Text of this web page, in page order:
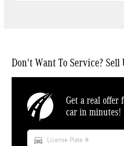
Don't Want To Service? Sell
Get a real offer
car in minutes!
directions_car